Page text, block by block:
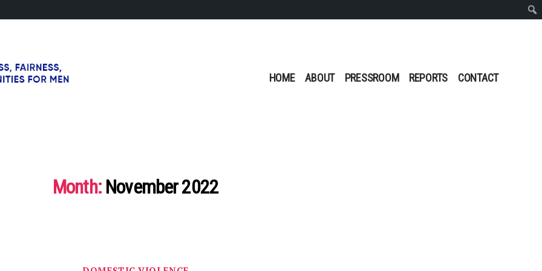
HOME ABOUT PRESSROOM REPORTS CONTACT
Month: November 2022
Categories